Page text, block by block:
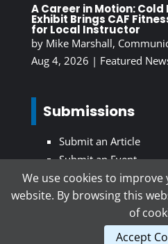
A Career in Motion:
Exhibit Brings CAF
for Local Instructor
by Mike Marshall,
Aug 4, 2026 | Featured
Submissions
Submit an Article
Submit an Event
Subscribe To Our
We use cookies to
website. By browsing this
of
Accept